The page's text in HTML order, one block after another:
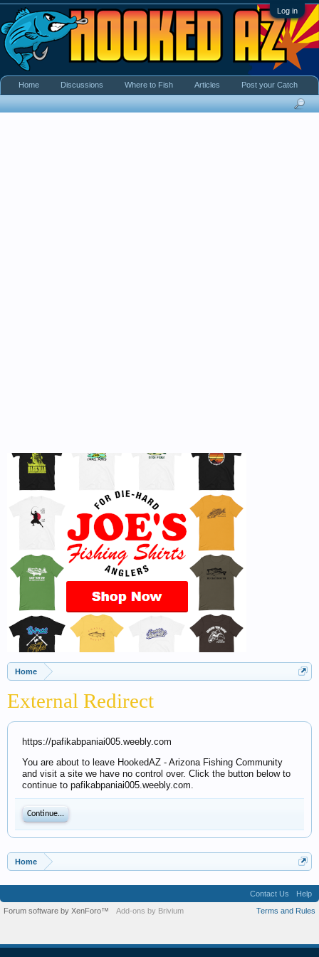
Log in
Home
External Redirect
https://pafikabpaniai005.weebly.com
You are about to leave HookedAZ - Arizona Fishing Community
and visit a site we have no control over. Click the button below to
continue to pafikabpaniai005.weebly.com.
Continue...
Home
Home Discussions Where to Fish Articles Post your Catch
Contact Us
Help
Terms and Rules
Forum software by XenForo™ Add-ons by Brivium